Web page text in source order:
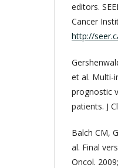
editors.
Cancer
http://
et al. Multi-
prognostic
patients. J
Balch CM,
al. Final
Oncol.